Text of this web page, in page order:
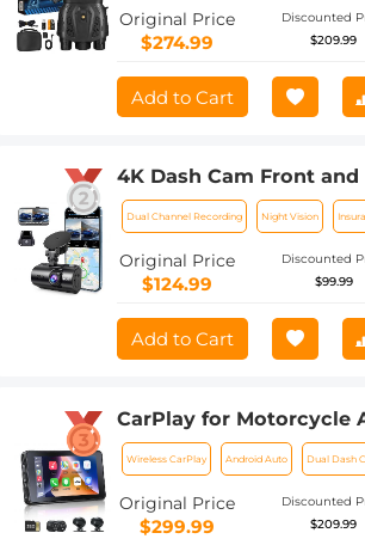
Original Price
$274.99
Discounted
$209.99
Add to Cart
4K Dash Cam Front and
WiFi Night Vision 24H
Kentfaith
Dual Channel Recording Night Vision
Original Price
$124.99
Discounted
$99.99
Add to Cart
CarPlay for Motorcycle
Dash Cam Front and
Navigation
Wireless CarPlay Android Auto Dual Dash
Original Price
$299.99
Discounted
$209.99